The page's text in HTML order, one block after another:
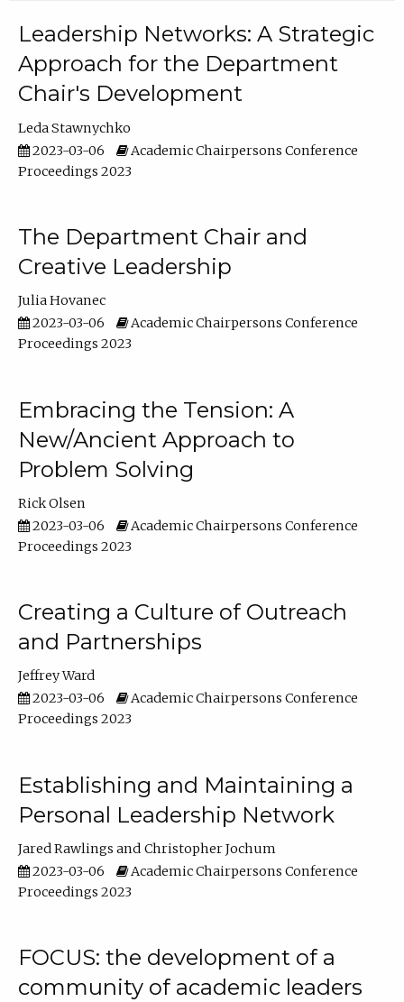
Leadership Networks: A Strategic
Approach for the Department
Chair's Development
Leda Stawnychko
2023-03-06
Academic Chairpersons Conference
Proceedings 2023
The Department Chair and
Creative Leadership
Julia Hovanec
2023-03-06
Academic Chairpersons Conference
Proceedings 2023
Embracing the Tension: A
New/Ancient Approach to
Problem Solving
Rick Olsen
2023-03-06
Academic Chairpersons Conference
Proceedings 2023
Creating a Culture of Outreach
and Partnerships
Jeffrey Ward
2023-03-06
Academic Chairpersons Conference
Proceedings 2023
Establishing and Maintaining a
Personal Leadership Network
Jared Rawlings
Christopher Jochum
2023-03-06
Academic Chairpersons Conference
Proceedings 2023
FOCUS: the development of a
community of academic leaders